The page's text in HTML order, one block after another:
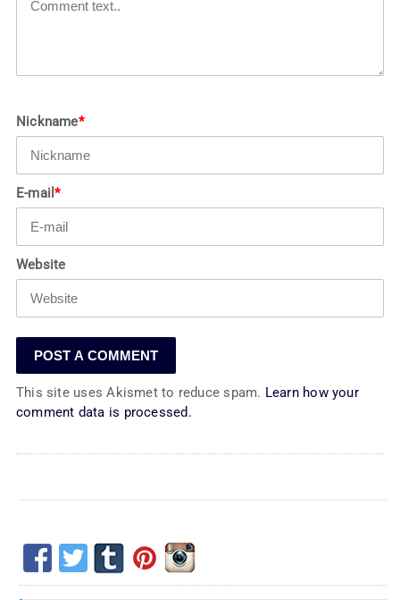
Nickname*
E-mail*
Website
This site uses Akismet to reduce spam. Learn how your
comment data is processed.